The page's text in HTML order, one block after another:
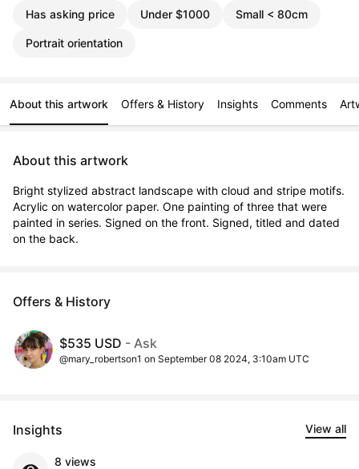
Has asking price Under $1000 Small < 80cm
Portrait orientation
About this artwork Offers & History Insights Comments
About this artwork
Bright stylized abstract landscape with cloud and stripe motifs.
Acrylic on watercolor paper. One painting of three that were
painted in series. Signed on the front. Signed, titled and dated
on the back.
Offers & History
$535 USD - Ask
@mary_robertson1 on September 08 2024, 3:10am UTC
Insights View all
8 views